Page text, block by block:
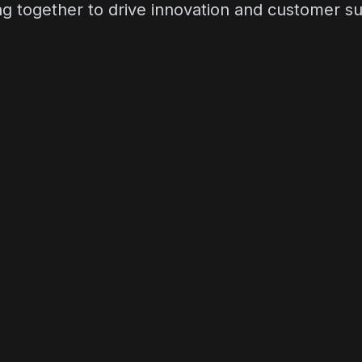
together to drive innovation and customer